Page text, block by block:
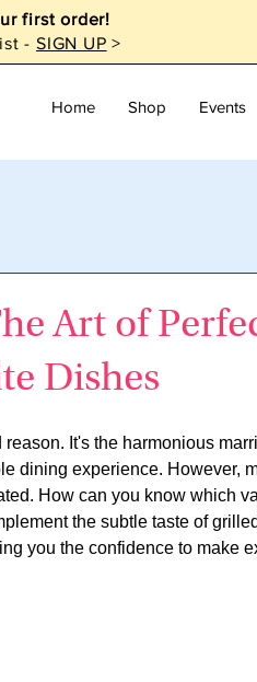
first order!
- SIGN UP >
Home Shop Events
Art of
Dishes
It's the harmonious
dining experience. However,
How can you know which
the subtle taste of
you the confidence to make